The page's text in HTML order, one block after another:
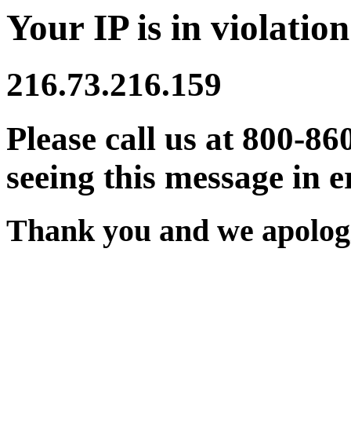
Your IP is in
216.73.216.159
Please call us at 800-
seeing this message in
Thank you and we